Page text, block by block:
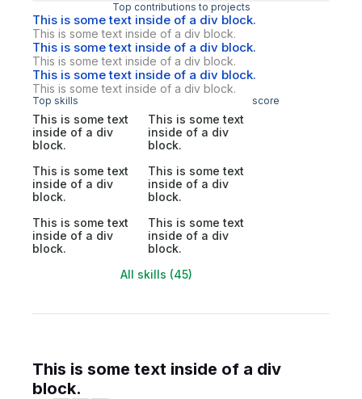
Top contributions to projects
This is some text inside of a div block.
This is some text inside of a div block.
This is some text inside of a div block.
This is some text inside of a div block.
This is some text inside of a div block.
This is some text inside of a div block.
Top skills score
This is some text
inside of a div
block.
This is some text
inside of a div
block.
This is some text
inside of a div
block.
This is some text
inside of a div
block.
This is some text
inside of a div
block.
This is some text
inside of a div
block.
All skills (45)
This is some text inside of a div
block.